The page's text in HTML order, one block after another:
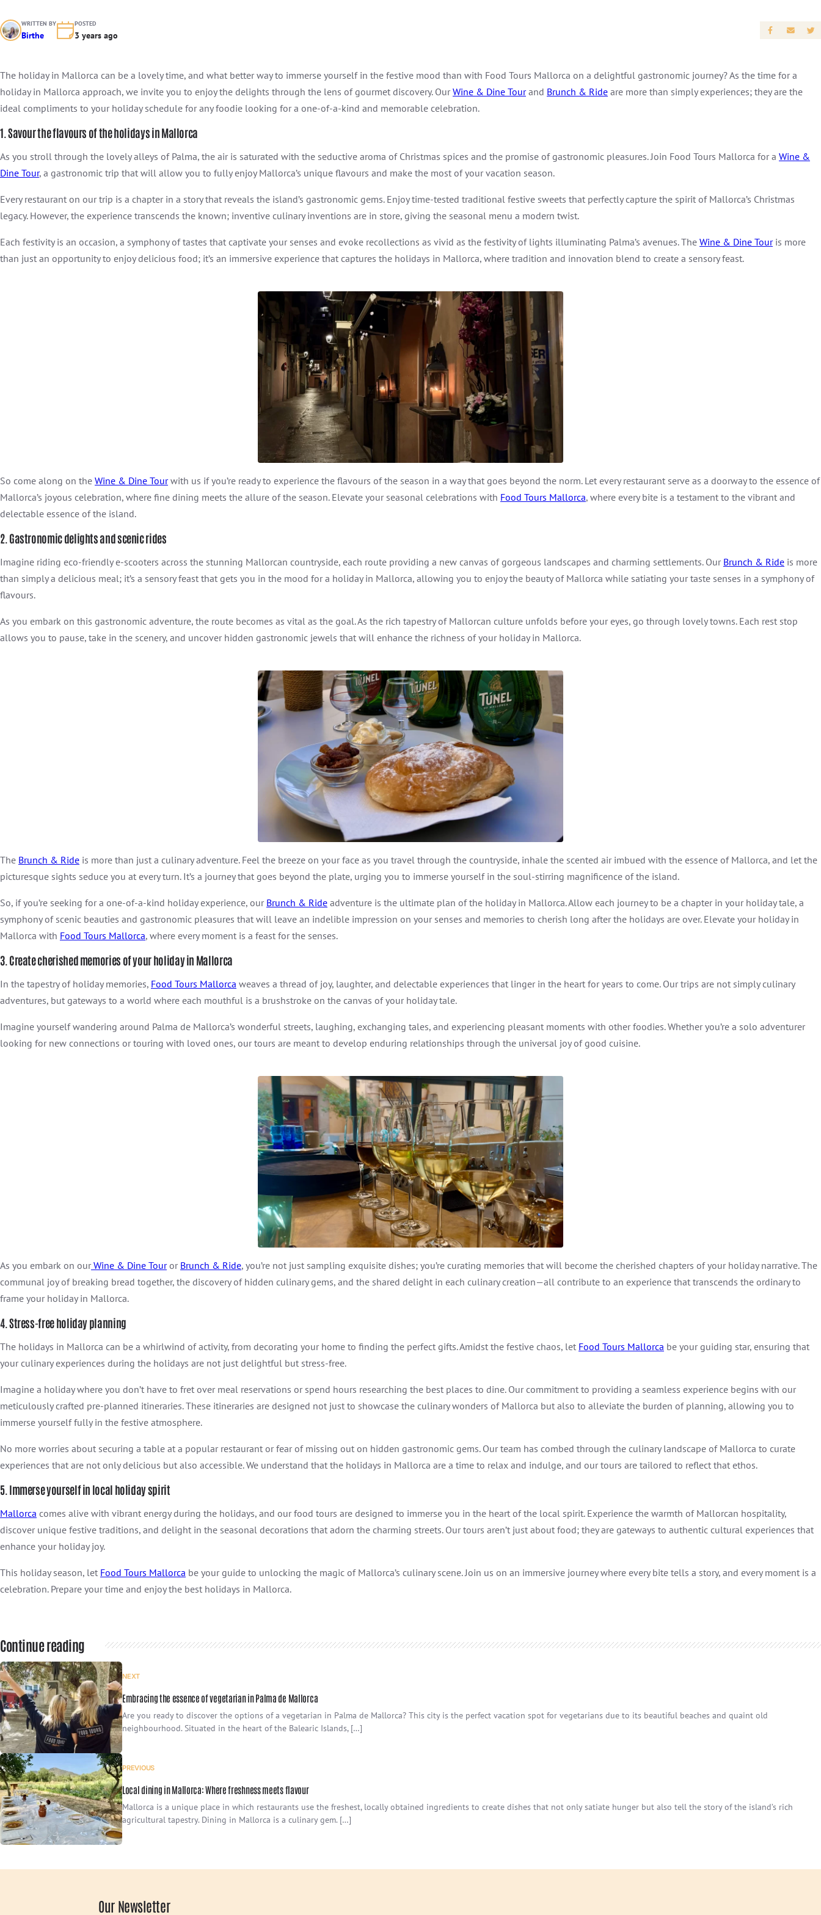
WRITTEN BY
Birthe
POSTED
3 years ago
The holiday in Mallorca can be a lovely time, and what better way to immerse yourself in the festive mood than with Food Tours Mallorca on a delightful gastronomic journey? As the time for a
holiday in Mallorca approach, we invite you to enjoy the delights through the lens of gourmet discovery. OurWine & Dine Tourand Brunch & Ride are more than simply experiences; they are the
ideal compliments to your holiday schedule for any foodie looking for a one-of-a-kind and memorable celebration.
1. Savour the flavours of the holidays in Mallorca
As you stroll through the lovely alleys of Palma, the air is saturated with the seductive aroma of Christmas spices and the promise of gastronomic pleasures. Join Food Tours Mallorca for a Wine &
Dine Tour, a gastronomic trip that will allow you to fully enjoy Mallorca’s unique flavours and make the most of your vacation season.
Every restaurant on our trip is a chapter in a story that reveals the island’s gastronomic gems. Enjoy time-tested traditional festive sweets that perfectly capture the spirit of Mallorca’s Christmas
legacy. However, the experience transcends the known; inventive culinary inventions are in store, giving the seasonal menu a modern twist.
Each festivity is an occasion, a symphony of tastes that captivate your senses and evoke recollections as vivid as the festivity of lights illuminating Palma’s avenues. The Wine & Dine Touris more
than just an opportunity to enjoy delicious food; it’s an immersive experience that captures the holidays in Mallorca, where tradition and innovation blend to create a sensory feast.
So come along on the Wine & Dine Tourwith us if you’re ready to experience the flavours of the season in a way that goes beyond the norm. Let every restaurant serve as a doorway to the essence of
Mallorca’s joyous celebration, where fine dining meets the allure of the season. Elevate your seasonal celebrations with Food Tours Mallorca, where every bite is a testament to the vibrant and
delectable essence of the island.
2. Gastronomic delights and scenic rides
Imagine riding eco-friendly e-scooters across the stunning Mallorcan countryside, each route providing a new canvas of gorgeous landscapes and charming settlements. Our Brunch & Ride is more
than simply a delicious meal; it’s a sensory feast that gets you in the mood for a holiday in Mallorca, allowing you to enjoy the beauty of Mallorca while satiating your taste senses in a symphony of
flavours.
As you embark on this gastronomic adventure, the route becomes as vital as the goal. As the rich tapestry of Mallorcan culture unfolds before your eyes, go through lovely towns. Each rest stop
allows you to pause, take in the scenery, and uncover hidden gastronomic jewels that will enhance the richness of your holiday in Mallorca.
The Brunch & Ride is more than just a culinary adventure. Feel the breeze on your face as you travel through the countryside, inhale the scented air imbued with the essence of Mallorca, and let the
picturesque sights seduce you at every turn. It’s a journey that goes beyond the plate, urging you to immerse yourself in the soul-stirring magnificence of the island.
So, if you’re seeking for a one-of-a-kind holiday experience, our Brunch & Ride adventure is the ultimate plan of the holiday in Mallorca. Allow each journey to be a chapter in your holiday tale, a
symphony of scenic beauties and gastronomic pleasures that will leave an indelible impression on your senses and memories to cherish long after the holidays are over. Elevate your holiday in
Mallorca with Food Tours Mallorca, where every moment is a feast for the senses.
3. Create cherished memories of your holiday in Mallorca
In the tapestry of holiday memories, Food Tours Mallorca weaves a thread of joy, laughter, and delectable experiences that linger in the heart for years to come. Our trips are not simply culinary
adventures, but gateways to a world where each mouthful is a brushstroke on the canvas of your holiday tale.
Imagine yourself wandering around Palma de Mallorca’s wonderful streets, laughing, exchanging tales, and experiencing pleasant moments with other foodies. Whether you’re a solo adventurer
looking for new connections or touring with loved ones, our tours are meant to develop enduring relationships through the universal joy of good cuisine.
As you embark on ourWine & Dine Touror Brunch & Ride, you’re not just sampling exquisite dishes; you’re curating memories that will become the cherished chapters of your holiday narrative. The
communal joy of breaking bread together, the discovery of hidden culinary gems, and the shared delight in each culinary creation—all contribute to an experience that transcends the ordinary to
frame your holiday in Mallorca.
4. Stress-free holiday planning
The holidays in Mallorca can be a whirlwind of activity, from decorating your home to finding the perfect gifts. Amidst the festive chaos, let Food Tours Mallorca be your guiding star, ensuring that
your culinary experiences during the holidays are not just delightful but stress-free.
Imagine a holiday where you don’t have to fret over meal reservations or spend hours researching the best places to dine. Our commitment to providing a seamless experience begins with our
meticulously crafted pre-planned itineraries. These itineraries are designed not just to showcase the culinary wonders of Mallorca but also to alleviate the burden of planning, allowing you to
immerse yourself fully in the festive atmosphere.
No more worries about securing a table at a popular restaurant or fear of missing out on hidden gastronomic gems. Our team has combed through the culinary landscape of Mallorca to curate
experiences that are not only delicious but also accessible. We understand that the holidays in Mallorca are a time to relax and indulge, and our tours are tailored to reflect that ethos.
5. Immerse yourself in local holiday spirit
Mallorca comes alive with vibrant energy during the holidays, and our food tours are designed to immerse you in the heart of the local spirit. Experience the warmth of Mallorcan hospitality,
discover unique festive traditions, and delight in the seasonal decorations that adorn the charming streets. Our tours aren’t just about food; they are gateways to authentic cultural experiences that
enhance your holiday joy.
This holiday season, let Food Tours Mallorca be your guide to unlocking the magic of Mallorca’s culinary scene. Join us on an immersive journey where every bite tells a story, and every moment is a
celebration. Prepare your time and enjoy the best holidays in Mallorca.
Continue reading
NEXT
Embracing the essence of vegetarian in Palma de Mallorca
Are you ready to discover the options of a vegetarian in Palma de Mallorca? This city is the perfect vacation spot for vegetarians due to its beautiful beaches and quaint old
neighbourhood. Situated in the heart of the Balearic Islands, […]
PREVIOUS
Local dining in Mallorca: Where freshness meets flavour
Mallorca is a unique place in which restaurants use the freshest, locally obtained ingredients to create dishes that not only satiate hunger but also tell the story of the island’s rich
agricultural tapestry. Dining in Mallorca is a culinary gem. […]
Our Newsletter